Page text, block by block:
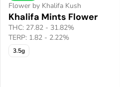
Flower by Khalifa Kush
Khalifa Mints Flower
THC: 27.82 - 31.82%
TERP: 1.82 - 2.22%
3.5g